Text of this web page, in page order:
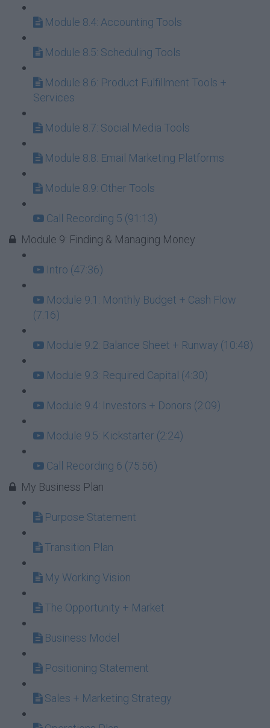
Module 8.4: Accounting Tools
Module 8.5: Scheduling Tools
Module 8.6: Product Fulfillment Tools +
Services
Module 8.7: Social Media Tools
Module 8.8: Email Marketing Platforms
Module 8.9: Other Tools
Call Recording 5 (91:13)
Module 9: Finding & Managing Money
Intro (47:36)
Module 9.1: Monthly Budget + Cash Flow
(7:16)
Module 9.2: Balance Sheet + Runway (10:48)
Module 9.3: Required Capital (4:30)
Module 9.4: Investors + Donors (2:09)
Module 9.5: Kickstarter (2:24)
Call Recording 6 (75:56)
My Business Plan
Purpose Statement
Transition Plan
My Working Vision
The Opportunity + Market
Business Model
Positioning Statement
Sales + Marketing Strategy